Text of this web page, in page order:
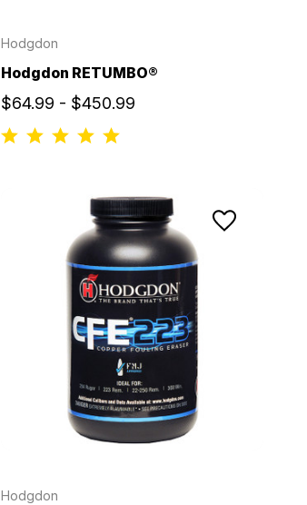
Hodgdon
Hodgdon RETUMBO®
$64.99 - $450.99
Hodgdon